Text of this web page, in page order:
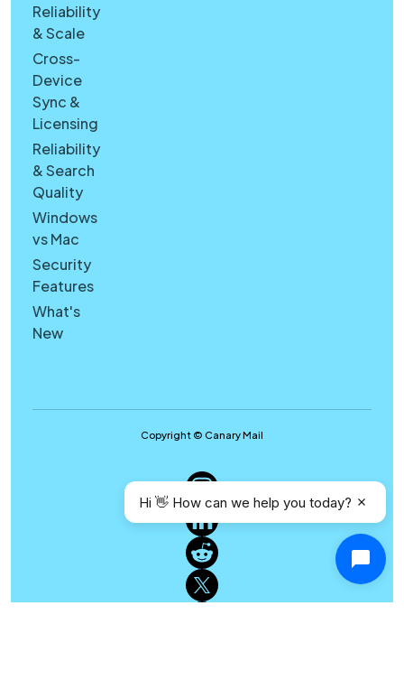
Reliability
& Scale
Cross-
Device
Sync &
Licensing
Reliability
& Search
Quality
Windows
vs Mac
Security
Features
What's
New
Copyright © Canary Mail
Hi 👋 How can we help you today?